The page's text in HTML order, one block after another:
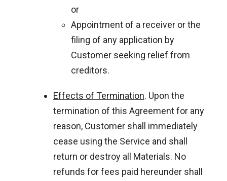
or
Appointment of a receiver or the
filing of any application by
Customer seeking relief from
creditors.
Effects of Termination. Upon the
termination of this Agreement for any
reason, Customer shall immediately
cease using the Service and shall
return or destroy all Materials. No
refunds for fees paid hereunder shall